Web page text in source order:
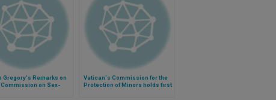
Gregory's Remarks on
on Sex-
Vatican's Commission for the
Protection of Minors holds first